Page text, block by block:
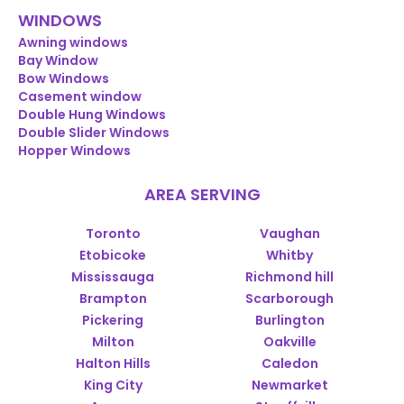
WINDOWS
Awning windows
Bay Window
Bow Windows
Casement window
Double Hung Windows
Double Slider Windows
Hopper Windows
AREA SERVING
Toronto
Vaughan
Etobicoke
Whitby
Mississauga
Richmond hill
Brampton
Scarborough
Pickering
Burlington
Milton
Oakville
Halton Hills
Caledon
King City
Newmarket